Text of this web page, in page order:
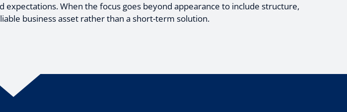
When the focus goes beyond appearance to include structure,
business asset rather than a short-term solution.